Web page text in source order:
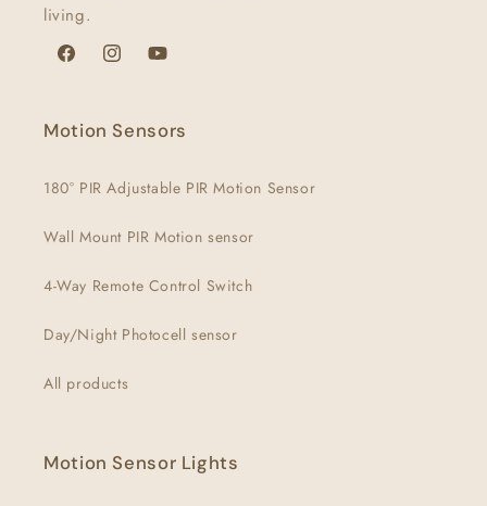
living.
FacebookInstagramYouTube
Motion Sensors
180° PIR Adjustable PIR Motion Sensor
Wall Mount PIR Motion sensor
4-Way Remote Control Switch
Day/Night Photocell sensor
All products
Motion Sensor Lights